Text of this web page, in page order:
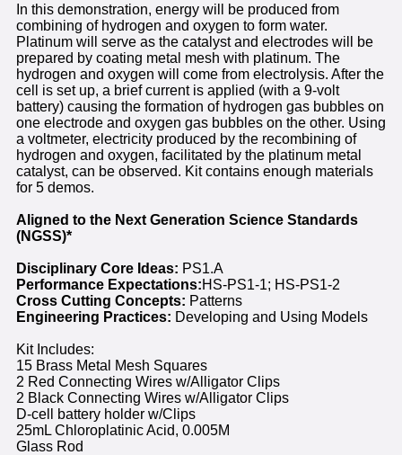
In this demonstration, energy will be produced from
combining of hydrogen and oxygen to form water.
Platinum will serve as the catalyst and electrodes will be
prepared by coating metal mesh with platinum. The
hydrogen and oxygen will come from electrolysis. After the
cell is set up, a brief current is applied (with a 9-volt
battery) causing the formation of hydrogen gas bubbles on
one electrode and oxygen gas bubbles on the other. Using
a voltmeter, electricity produced by the recombining of
hydrogen and oxygen, facilitated by the platinum metal
catalyst, can be observed. Kit contains enough materials
for 5 demos.
Aligned to the Next Generation Science Standards
(NGSS)*
Disciplinary Core Ideas: PS1.A
Performance Expectations:HS-PS1-1; HS-PS1-2
Cross Cutting Concepts: Patterns
Engineering Practices: Developing and Using Models
Kit Includes:
15 Brass Metal Mesh Squares
2 Red Connecting Wires w/Alligator Clips
2 Black Connecting Wires w/Alligator Clips
D-cell battery holder w/Clips
25mL Chloroplatinic Acid, 0.005M
Glass Rod